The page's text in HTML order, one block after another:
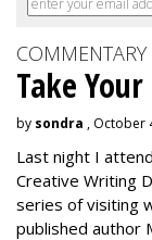
COMMENTARY
Take
by sondra , October
Last night I
Creative Writing
series of visiting
published author